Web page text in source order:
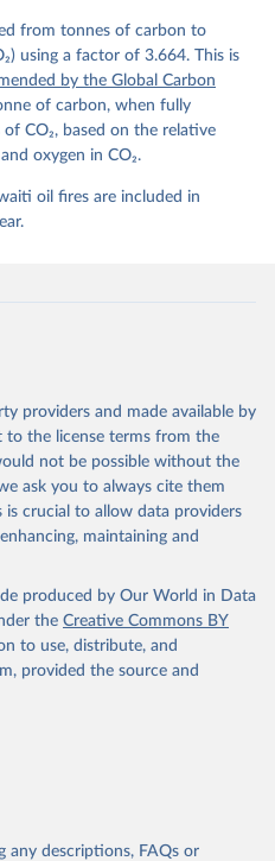
C. E., Hauck, J.,
C., Luijkx, I. T.,
Pongratz, J.,
S., Canadell, J. G.,
Alin, S. R., Anthoni, P.,
Becker, M., Bellouin, N.,
I. B. M., Cadule,
N., Chau, T.-T.-T.,
S., Feely, R. A., Feng,
Gregor, L., Gruber, N.,
Ma, L., Marland, G.,
McKinley, G. A., Meyer,
A., Omar, A. M.,
D., Pocock, K.,
G., Resplandy,
C., Rosan, T. M.,
Smallman, T. L., Smith,
R., Sun, Q., Sutton, A. J.,
P. P., Tian, H.,
Tubiello, F., van der
Wanninkhof, R.,
C., Yang, D., Yang,
2023, Earth Syst.
Sci. Data, 15, 5301-5369,
15-5301-2023 , 2023.
from tonnes of carbon to
using a factor of 3.664. This is
by the Global Carbon
of carbon, when fully
CO₂, based on the relative
oxygen in CO₂.
oil fires are included in
providers and made available by
to the license terms from the
not be possible without the
ask you to always cite them
is crucial to allow data providers
maintaining and
produced by Our World in Data
the Creative Commons BY
to use, distribute, and
provided the source and
any descriptions, FAQs or